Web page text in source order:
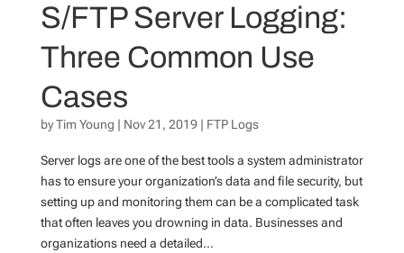
S/FTP Server Logging:
Three Common Use
Cases
byTim Young | Nov 21, 2019| FTP Logs
Server logs are one of the best tools a system administrator
has to ensure your organization’s data and file security, but
setting up and monitoring them can be a complicated task
that often leaves you drowning in data. Businesses and
organizations need a detailed...